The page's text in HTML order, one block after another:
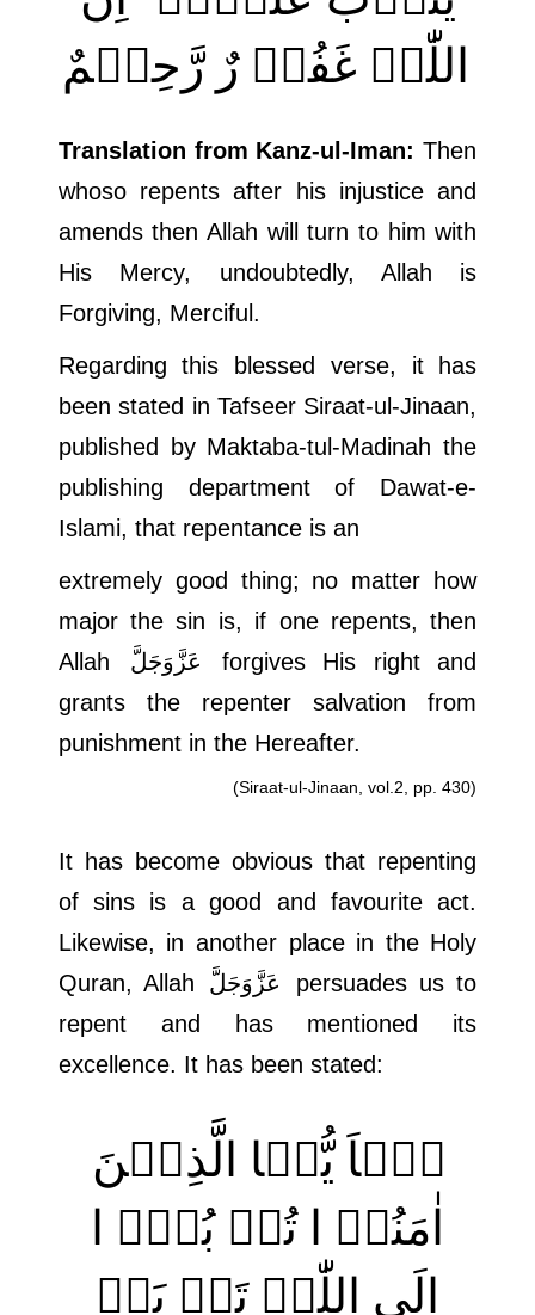
اللّٰہَ غَفُوۡ رٌ رَّحِیۡمٌ
Translation from Kanz-ul-Iman: Then
whoso repents after his injustice and
amends then Allah will turn to him with
His Mercy, undoubtedly, Allah is
Forgiving, Merciful.
Regarding this blessed verse, it has
been stated in Tafseer Siraat-ul-Jinaan,
published by Maktaba-tul-Madinah the
publishing department of Dawat-e-
Islami, that repentance is an
extremely good thing; no matter how
major the sin is, if one repents, then
Allah
forgives His right and
grants the repenter salvation from
punishment in the Hereafter.
(Siraat-ul-Jinaan, vol.2, pp. 430)
It has become obvious that repenting
of sins is a good and favourite act.
Likewise, in another place in the Holy
Quran, Allah
عَزَّوَجَلَّ
persuades us to
repent and has mentioned its
excellence. It has been stated:
یٰۤاَ یُّہَا الَّذِیۡنَ
اٰمَنُوۡ ا تُوۡ بُوۡۤ ا
اِلَی اللّٰہِ تَوۡ بَۃً